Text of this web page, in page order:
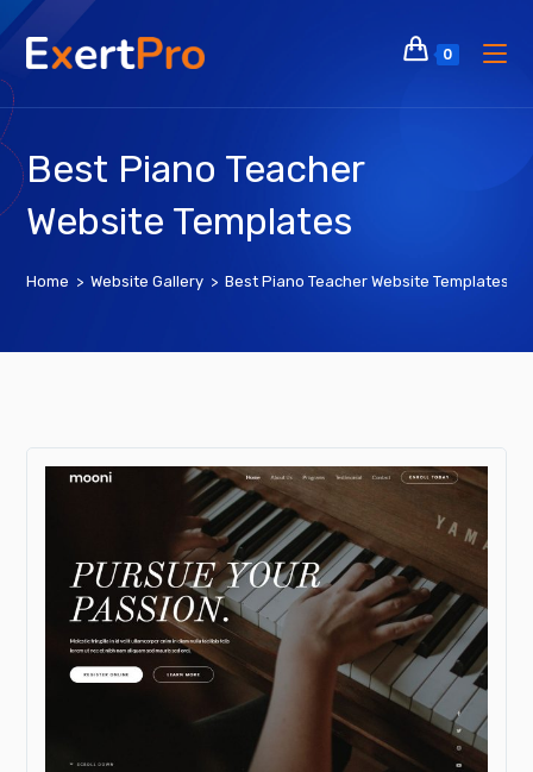
Skip
to
content
0
Best Piano Teacher
Website Templates
Home > Website Gallery > Best Piano Teacher Website Templates